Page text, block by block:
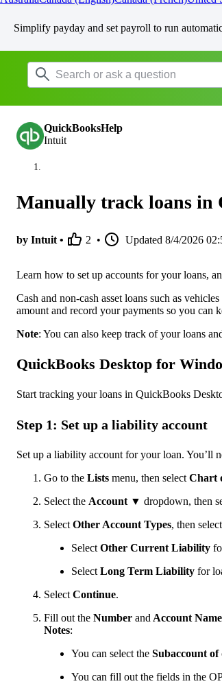
Simplify payday and set payroll to run
QuickBooksHelp
Intuit
Manually track loans in
by Intuit • 2 • Updated 8/4/2026
Learn how to set up accounts for your loans,
Cash and non-cash asset loans such as
amount and record your payments so you can
Note: You can also keep track of your loans
QuickBooks Desktop for
Start tracking your loans in QuickBooks
Step 1: Set up a liability account
Set up a liability account for your loan. You’ll
Go to the Lists menu, then select Chart
Select the Account ▼ dropdown, then
Select Other Account Types, then
Select Other Current Liability
Select Long Term Liability for
Select Continue.
Fill out the Number and Account Name
Notes:
You can select the Subaccount of
You can fill out the fields in the